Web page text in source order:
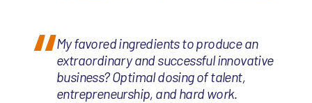
My favored ingredients to produce an
extraordinary and successful innovative
business? Optimal dosing of talent,
entrepreneurship, and hard work.